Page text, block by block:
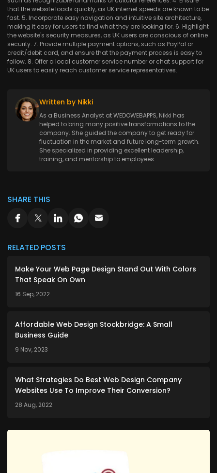
that the website loads quickly, as UK internet speeds are known to be
fast. 5. Incorporate easy navigation and intuitive site architecture,
making it easy for users to find what they are looking for. 6. Highlight
the website's security measures, as UK users are conscious of online
security. 7. Provide multiple payment options, such as PayPal or
credit/debit card, and ensure that the payment process is easy to
follow. 8. Offer a local customer service number or chat support for
UK users to easily reach customer service representatives.
Written by Nikki
As a Business Analyst at WEDOWEBAPPS, Nikki has
helped to bring many positive transformations to the
company. She guided the company to get ready for
fluctuation in the market and future long-term growth.
She specialized in providing excellent leadership,
training, and mentorship to employees.
SHARE THIS
RELATED POSTS
Make Your Web Page Design Stand Out With Colors
That Speak On Own
16 Sep, 2022
Affordable Web Design Stockbridge: A Small
Business Guide
9 Nov, 2023
What Strategies Do Best Web Design Company
Websites Use To Improve Their Conversion?
28 Aug, 2022